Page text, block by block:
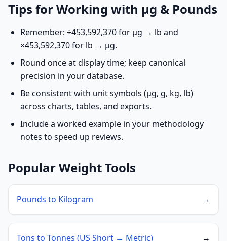
Tips for Working with µg & Pounds
Remember: ÷453,592,370 for µg → lb and
×453,592,370 for lb → µg.
Round once at display time; keep canonical
precision in your database.
Be consistent with unit symbols (µg, g, kg, lb)
across charts, tables, and exports.
Include a worked example in your methodology
notes to speed up reviews.
Popular Weight Tools
Pounds to Kilogram →
Tons to Tonnes (US Short → Metric) →